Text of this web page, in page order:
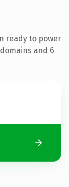
ready to power
and 6